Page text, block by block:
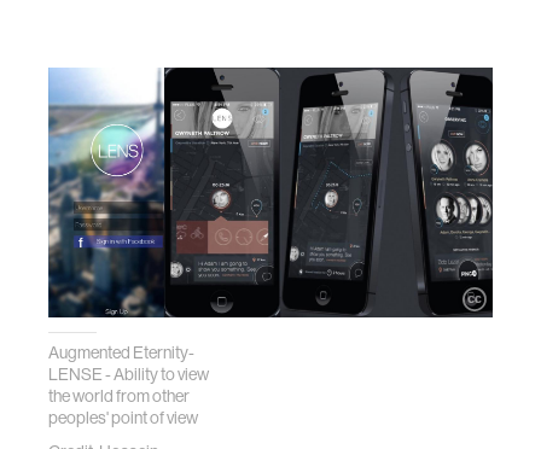
Augmented Eternity-
LENSE - Ability to view
the world from other
peoples' point of view